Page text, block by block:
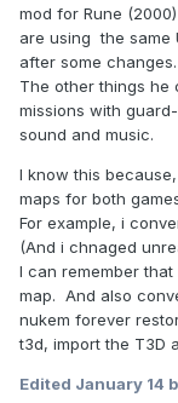
mod for Rune (2000)
are using the same
after some changes.
The other things he
missions with
sound and music.
I know this
maps for both
For example, i
(And i chnaged
I can remember
map. And also
nukem forever
t3d, import the T3D
Edited January 14